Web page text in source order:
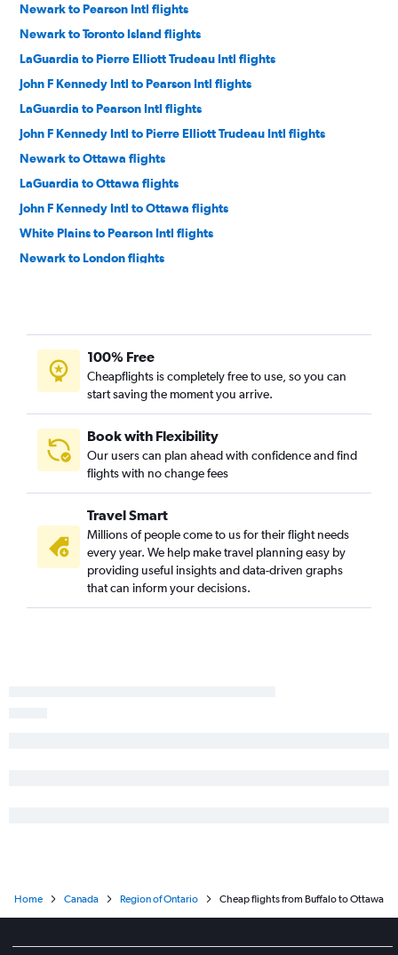
Newark to Pearson Intl flights
Newark to Toronto Island flights
LaGuardia to Pierre Elliott Trudeau Intl flights
John F Kennedy Intl to Pearson Intl flights
LaGuardia to Pearson Intl flights
John F Kennedy Intl to Pierre Elliott Trudeau Intl flights
Newark to Ottawa flights
LaGuardia to Ottawa flights
John F Kennedy Intl to Ottawa flights
White Plains to Pearson Intl flights
Newark to London flights
Newark to Windsor flights
Buffalo to Pearson Intl flights
Rochester to Pierre Elliott Trudeau Intl flights
Albany to Pierre Elliott Trudeau Intl flights
Islip to Pearson Intl flights
LaGuardia to London flights
Syracuse to Pearson Intl flights
Ithaca to Pearson Intl flights
Islip to Pierre Elliott Trudeau Intl flights
Elmira to Pierre Elliott Trudeau Intl flights
100% Free
Cheapflights is completely free to use, so you can
start saving the moment you arrive.
Book with Flexibility
Our users can plan ahead with confidence and find
flights with no change fees
Travel Smart
Millions of people come to us for their flight needs
every year. We help make travel planning easy by
providing useful insights and data-driven graphs
that can inform your decisions.
Home Canada Region of Ontario Cheap flights from Buffalo to Ottawa